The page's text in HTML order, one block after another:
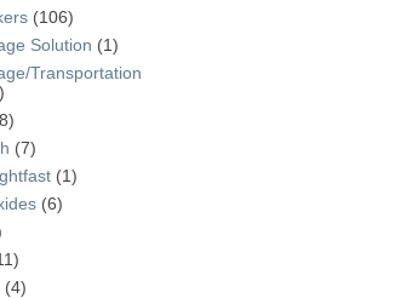
(106)
Solution (1)
Transportation
(7)
(1)
(6)
(4)